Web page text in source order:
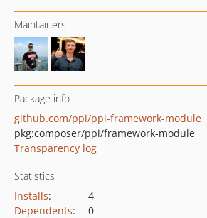
Maintainers
Package info
github.com/ppi/ppi-framework-module
pkg:composer/ppi/framework-module
Transparency log
Statistics
Installs:
4
Dependents:
0